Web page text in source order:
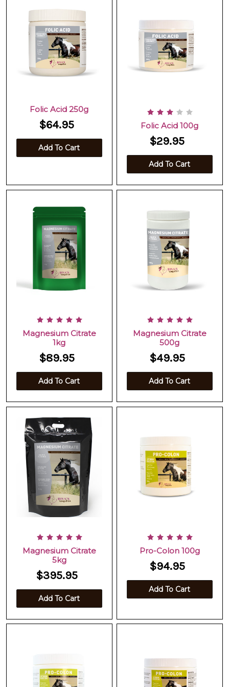
Folic Acid 250g
$64.95
Add To Cart
Folic Acid 100g
$29.95
Add To Cart
Magnesium Citrate
1kg
$89.95
Add To Cart
Magnesium Citrate
500g
$49.95
Add To Cart
Magnesium Citrate
5kg
$395.95
Add To Cart
Pro-Colon 100g
$94.95
Add To Cart